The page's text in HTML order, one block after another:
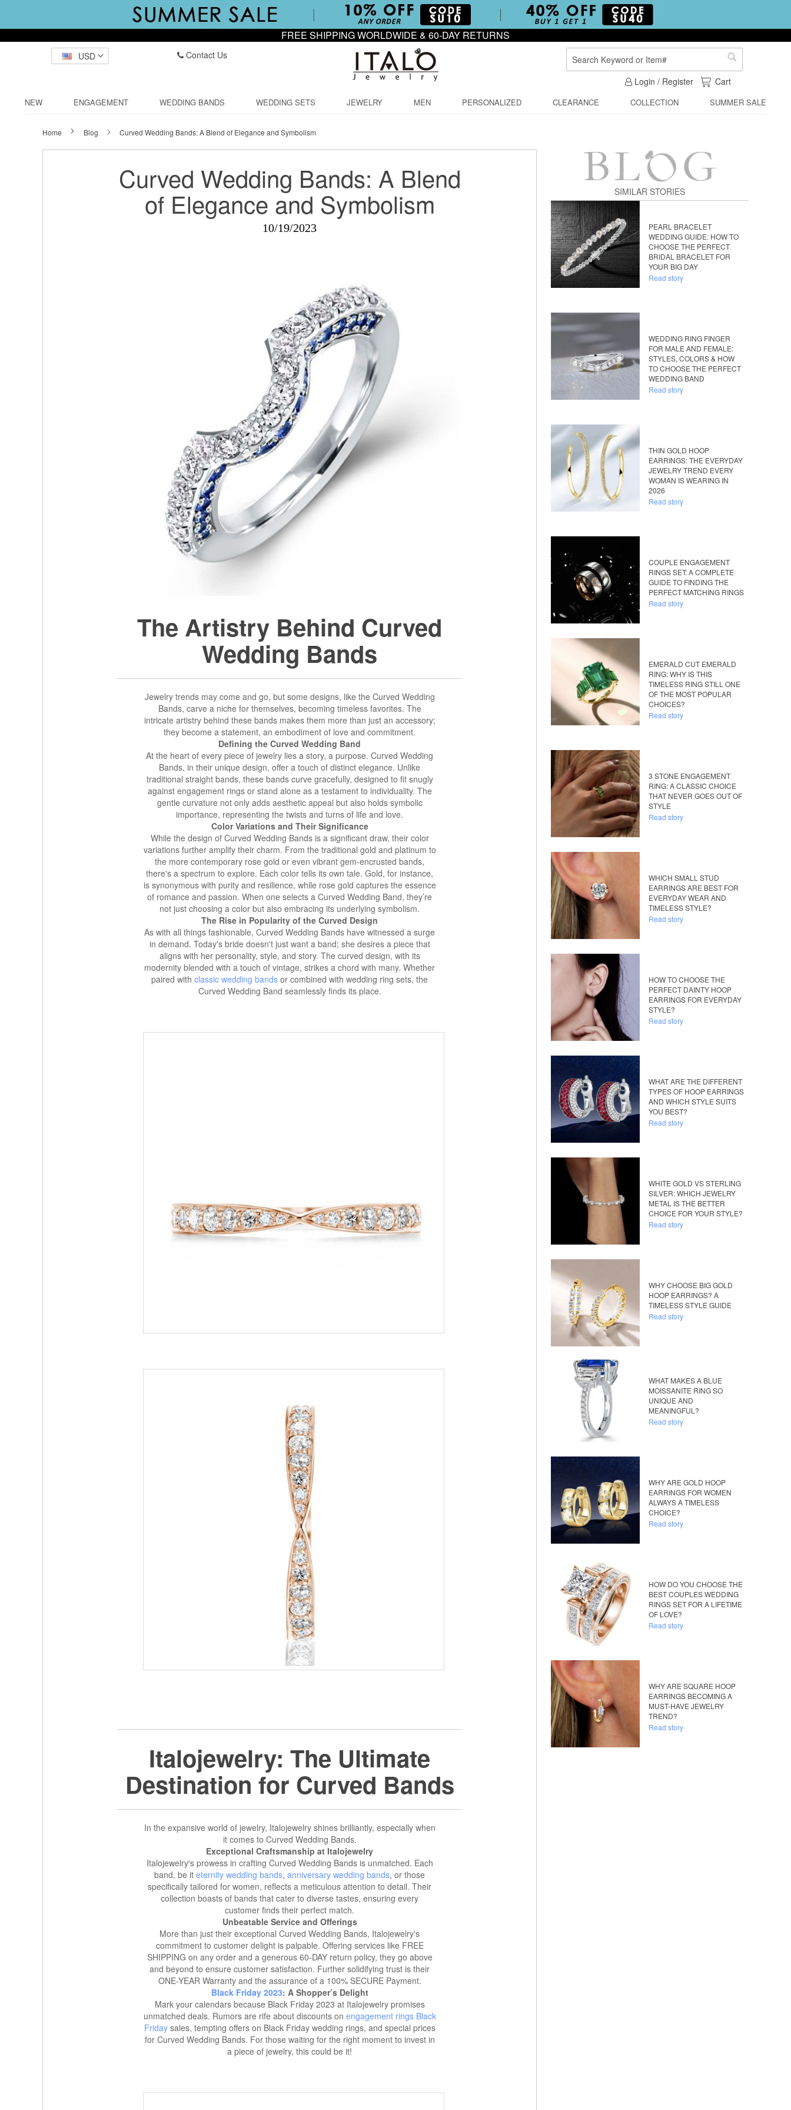
FREE SHIPPING WORLDWIDE & 60-DAY RETURNS
USD
Contact Us
Search
Search
Login / Register
My Cart
Cart
NEW ENGAGEMENT WEDDING BANDS WEDDING SETS JEWELRY MEN PERSONALIZED CLEARANCE COLLECTION SUMMER SALE
Home Blog Curved Wedding Bands: A Blend of Elegance and Symbolism
Curved Wedding Bands: A Blend
of Elegance and Symbolism
10/19/2023
The Artistry Behind Curved
Wedding Bands
Jewelry trends may come and go, but some designs, like the Curved Wedding
Bands, carve a niche for themselves, becoming timeless favorites. The
intricate artistry behind these bands makes them more than just an accessory;
they become a statement, an embodiment of love and commitment.
Defining the Curved Wedding Band
At the heart of every piece of jewelry lies a story, a purpose. Curved Wedding
Bands, in their unique design, offer a touch of distinct elegance. Unlike
traditional straight bands, these bands curve gracefully, designed to fit snugly
against engagement rings or stand alone as a testament to individuality. The
gentle curvature not only adds aesthetic appeal but also holds symbolic
importance, representing the twists and turns of life and love.
Color Variations and Their Significance
While the design of Curved Wedding Bands is a significant draw, their color
variations further amplify their charm. From the traditional gold and platinum to
the more contemporary rose gold or even vibrant gem-encrusted bands,
there's a spectrum to explore. Each color tells its own tale. Gold, for instance,
is synonymous with purity and resilience, while rose gold captures the essence
of romance and passion. When one selects a Curved Wedding Band, they’re
not just choosing a color but also embracing its underlying symbolism.
The Rise in Popularity of the Curved Design
As with all things fashionable, Curved Wedding Bands have witnessed a surge
in demand. Today's bride doesn't just want a band; she desires a piece that
aligns with her personality, style, and story. The curved design, with its
modernity blended with a touch of vintage, strikes a chord with many. Whether
paired with classic wedding bands or combined with wedding ring sets, the
Curved Wedding Band seamlessly finds its place.
Italojewelry: The Ultimate
Destination for Curved Bands
In the expansive world of jewelry, Italojewelry shines brilliantly, especially when
it comes to Curved Wedding Bands.
Exceptional Craftsmanship at Italojewelry
Italojewelry's prowess in crafting Curved Wedding Bands is unmatched. Each
band, be it eternity wedding bands, anniversary wedding bands, or those
specifically tailored for women, reflects a meticulous attention to detail. Their
collection boasts of bands that cater to diverse tastes, ensuring every
customer finds their perfect match.
Unbeatable Service and Offerings
More than just their exceptional Curved Wedding Bands, Italojewelry's
commitment to customer delight is palpable. Offering services like FREE
SHIPPING on any order and a generous 60-DAY return policy, they go above
and beyond to ensure customer satisfaction. Further solidifying trust is their
ONE-YEAR Warranty and the assurance of a 100% SECURE Payment.
Black Friday 2023: A Shopper’s Delight
Mark your calendars because Black Friday 2023 at Italojewelry promises
unmatched deals. Rumors are rife about discounts on engagement rings Black
Fridaysales, tempting offers on Black Friday wedding rings, and special prices
for Curved Wedding Bands. For those waiting for the right moment to invest in
a piece of jewelry, this could be it!
SIMILAR STORIES
PEARL BRACELET
WEDDING GUIDE: HOW TO
CHOOSE THE PERFECT
BRIDAL BRACELET FOR
YOUR BIG DAY
Read story
WEDDING RING FINGER
FOR MALE AND FEMALE:
STYLES, COLORS & HOW
TO CHOOSE THE PERFECT
WEDDING BAND
Read story
THIN GOLD HOOP
EARRINGS: THE EVERYDAY
JEWELRY TREND EVERY
WOMAN IS WEARING IN
2026
Read story
COUPLE ENGAGEMENT
RINGS SET: A COMPLETE
GUIDE TO FINDING THE
PERFECT MATCHING RINGS
Read story
EMERALD CUT EMERALD
RING: WHY IS THIS
TIMELESS RING STILL ONE
OF THE MOST POPULAR
CHOICES?
Read story
3 STONE ENGAGEMENT
RING: A CLASSIC CHOICE
THAT NEVER GOES OUT OF
STYLE
Read story
WHICH SMALL STUD
EARRINGS ARE BEST FOR
EVERYDAY WEAR AND
TIMELESS STYLE?
Read story
HOW TO CHOOSE THE
PERFECT DAINTY HOOP
EARRINGS FOR EVERYDAY
STYLE?
Read story
WHAT ARE THE DIFFERENT
TYPES OF HOOP EARRINGS
AND WHICH STYLE SUITS
YOU BEST?
Read story
WHITE GOLD VS STERLING
SILVER: WHICH JEWELRY
METAL IS THE BETTER
CHOICE FOR YOUR STYLE?
Read story
WHY CHOOSE BIG GOLD
HOOP EARRINGS? A
TIMELESS STYLE GUIDE
Read story
WHAT MAKES A BLUE
MOISSANITE RING SO
UNIQUE AND
MEANINGFUL?
Read story
WHY ARE GOLD HOOP
EARRINGS FOR WOMEN
ALWAYS A TIMELESS
CHOICE?
Read story
HOW DO YOU CHOOSE THE
BEST COUPLES WEDDING
RINGS SET FOR A LIFETIME
OF LOVE?
Read story
WHY ARE SQUARE HOOP
EARRINGS BECOMING A
MUST-HAVE JEWELRY
TREND?
Read story